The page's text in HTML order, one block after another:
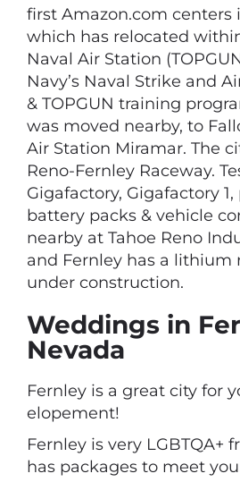
first Amazon.com centers
which has relocated
Naval Air Station
Navy’s Naval Strike and
& TOPGUN training
was moved nearby, to
Air Station Miramar. The
Reno-Fernley Raceway.
Gigafactory, Gigafactory
battery packs & vehicle
nearby at Tahoe Reno
and Fernley has a lithium
under construction.
Weddings in
Nevada
Fernley is a great city for
elopement!
Fernley is very LGBTQA+
has packages to meet